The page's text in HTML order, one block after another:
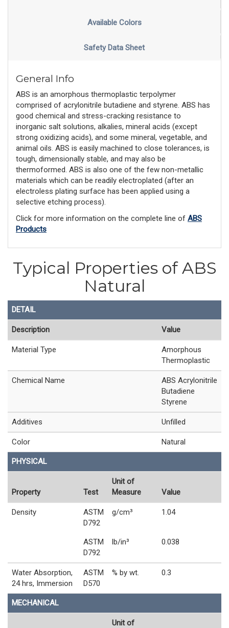
Available Colors
Safety Data Sheet
General Info
ABS is an amorphous thermoplastic terpolymer
comprised of acrylonitrile butadiene and styrene. ABS has
good chemical and stress-cracking resistance to
inorganic salt solutions, alkalies, mineral acids (except
strong oxidizing acids), and some mineral, vegetable, and
animal oils. ABS is easily machined to close tolerances, is
tough, dimensionally stable, and may also be
thermoformed. ABS is also one of the few non-metallic
materials which can be readily electroplated (after an
electroless plating surface has been applied using a
selective etching process).
Click for more information on the complete line of ABS
Products
Typical Properties of ABS
Natural
DETAIL
Description Value
Material Type
Amorphous
Thermoplastic
Chemical Name
ABS Acrylonitrile
Butadiene
Styrene
Additives Unfilled
Color Natural
PHYSICAL
Property Test
Unit of
Measure
Value
Density
ASTM
D792
g/cm³ 1.04
ASTM
D792
lb/in³ 0.038
Water Absorption,
24 hrs, Immersion
ASTM
D570
% by wt. 0.3
MECHANICAL
Unit of